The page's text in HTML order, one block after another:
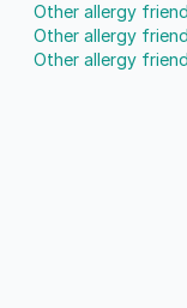
Other allergy
Other allergy
Other allergy